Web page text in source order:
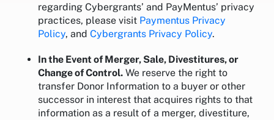
regarding Cybergrants’ and PayMentus’ privacy
practices, please visit Paymentus Privacy
Policy, and Cybergrants Privacy Policy.
In the Event of Merger, Sale, Divestitures, or
Change of Control. We reserve the right to
transfer Donor Information to a buyer or other
successor in interest that acquires rights to that
information as a result of a merger, divestiture,